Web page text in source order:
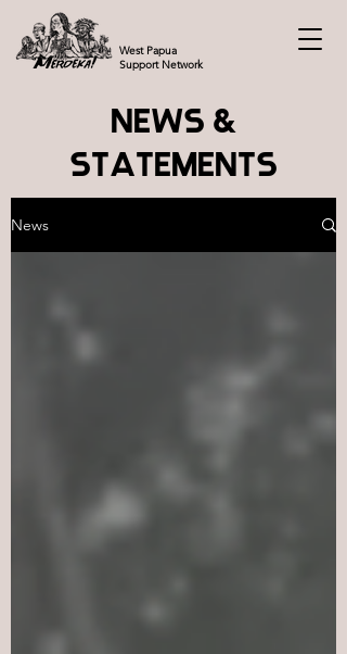
West Papua
Support Network
NEWS &
STATEMENTS
News